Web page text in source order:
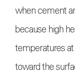
when cement
because high
temperatures
toward the